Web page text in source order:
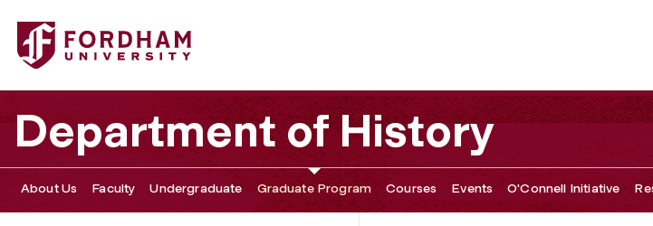
Fordham University - Graduate Program
Department of History
About Us Faculty Undergraduate Graduate Program Courses Events O'Connell Initiative